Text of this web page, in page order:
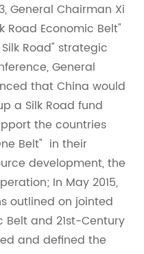
General Chairman Xi
Economic Belt"
Road" strategic
General
that China would
a Silk Road fund
the countries
Belt" in their
development, the
In May 2015,
outlined on jointed
Belt and 21st-Century
and defined the